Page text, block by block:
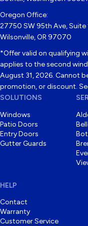
Oregon Office:
27750 SW 95th Ave, Suite
Wilsonville, OR 97070
*Offer valid on qualifying
applies to the second
August 31, 2026. Cannot
promotion, or discount.
SOLUTIONS
Windows
Patio Doors
Entry Doors
Gutter Guards
HELP
Contact
Warranty
Customer Service